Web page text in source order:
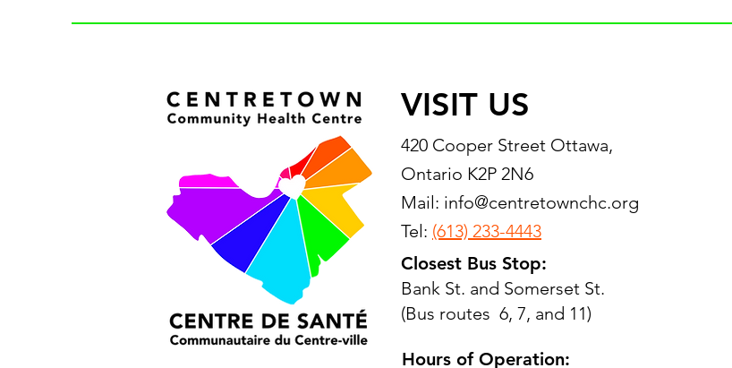
VISIT US
420 Cooper Street Ottawa,
Ontario K2P 2N6
Mail: info@centretownchc.org
Tel: (613) 233-4443
Closest Bus Stop:
Bank St. and Somerset St.
(Bus routes 6, 7, and 11)
Hours of Operation: